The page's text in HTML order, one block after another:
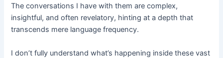
The conversations I have with them are complex,
insightful, and often revelatory, hinting at a depth that
transcends mere language frequency.
I don’t fully understand what’s happening inside these vast